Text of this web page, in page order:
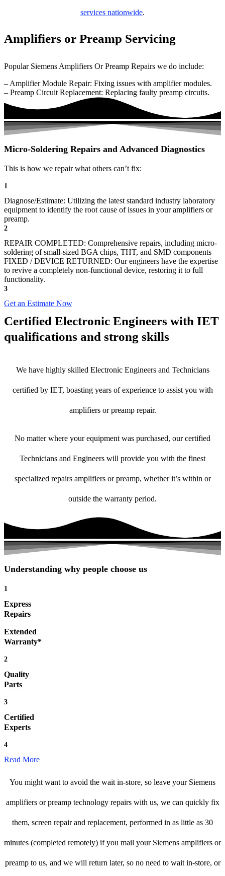
services nationwide.
Amplifiers or Preamp Servicing
Popular Siemens Amplifiers Or Preamp Repairs we do include:
– Amplifier Module Repair: Fixing issues with amplifier modules.
– Preamp Circuit Replacement: Replacing faulty preamp circuits.
Micro-Soldering Repairs and Advanced Diagnostics
This is how we repair what others can’t fix:
1
Diagnose/Estimate: Utilizing the latest standard industry laboratory
equipment to identify the root cause of issues in your amplifiers or
preamp.
2
REPAIR COMPLETED: Comprehensive repairs, including micro-
soldering of small-sized BGA chips, THT, and SMD components
FIXED / DEVICE RETURNED: Our engineers have the expertise
to revive a completely non-functional device, restoring it to full
functionality.
3
Get an Estimate Now
Certified Electronic Engineers with IET
qualifications and strong skills
We have highly skilled Electronic Engineers and Technicians
certified by IET, boasting years of experience to assist you with
amplifiers or preamp repair.
No matter where your equipment was purchased, our certified
Technicians and Engineers will provide you with the finest
specialized repairs amplifiers or preamp, whether it’s within or
outside the warranty period.
Understanding why people choose us
1
Express
Repairs
Extended
Warranty*
2
Quality
Parts
3
Certified
Experts
4
Read More
You might want to avoid the wait in-store, so leave your Siemens
amplifiers or preamp technology repairs with us, we can quickly fix
them, screen repair and replacement, performed in as little as 30
minutes (completed remotely) if you mail your Siemens amplifiers or
preamp to us, and we will return later, so no need to wait in-store, or